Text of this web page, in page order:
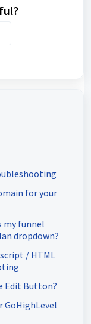
for your
my funnel
dropdown?
/ HTML
Edit Button?